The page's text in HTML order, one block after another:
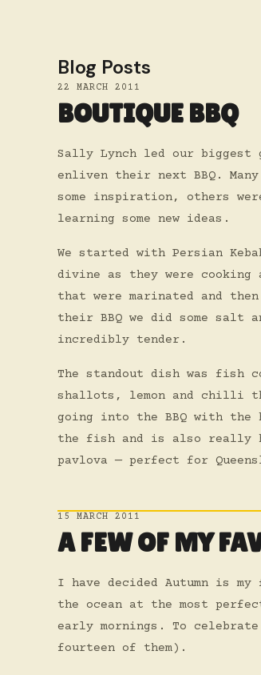
Blog Posts
22 MARCH 2011
BOUTIQUE BBQ
Sally Lynch led our biggest
enliven their next BBQ.
some inspiration, others
learning some new ideas.
We started with Persian
divine as they were cooking
that were marinated and
their BBQ we did some salt
incredibly tender.
The standout dish was fish
shallots, lemon and chilli
going into the BBQ with
the fish and is also really
pavlova — perfect for
15 MARCH 2011
A FEW OF MY
I have decided Autumn is
the ocean at the most
early mornings. To
fourteen of them).